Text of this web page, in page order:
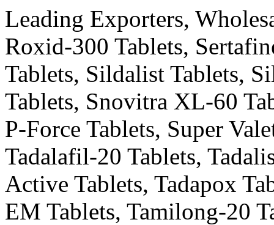
Leading Exporters,
Roxid-300 Tablets,
Tablets, Sildalist Tablets,
Tablets, Snovitra XL-60
P-Force Tablets, Super
Tadalafil-20 Tablets,
Active Tablets, Tadapox
EM Tablets, Tamilong-20